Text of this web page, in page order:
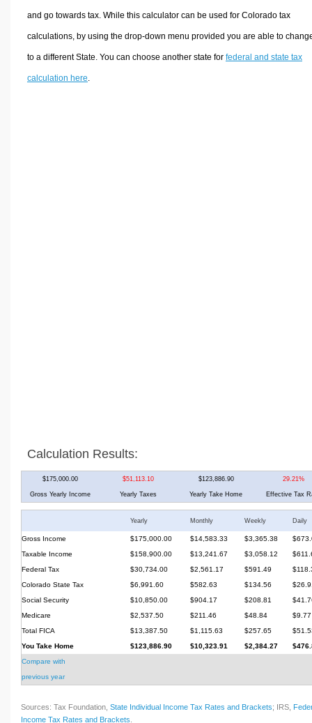
and go towards tax. While this calculator can be used for Colorado tax
calculations, by using the drop-down menu provided you are able to
to a different State. You can choose another state for federal and state tax
calculation here
Calculation Results:
$175,000.00 $51,113.10 $123,886.90 29.21%
Gross Yearly Income Yearly Taxes Yearly Take Home Effective Tax
Yearly Monthly Weekly Daily
Gross Income $175,000.00 $14,583.33 $3,365.38
Taxable Income
$158,900.00 $13,241.67 $3,058.12
Federal Tax
$30,734.00 $2,561.17 $591.49
Colorado State Tax
$6,991.60 $582.63 $134.56
Social Security
$10,850.00 $904.17 $208.81
Medicare
$2,537.50 $211.46 $48.84
$9.77
Total FICA
$13,387.50 $1,115.63 $257.65
You Take Home
$123,886.90 $10,323.91 $2,384.27
Compare with
previous year
Sources: Tax Foundation, State Individual Income Tax Rates and Brackets; IRS,
Income Tax Rates and Brackets